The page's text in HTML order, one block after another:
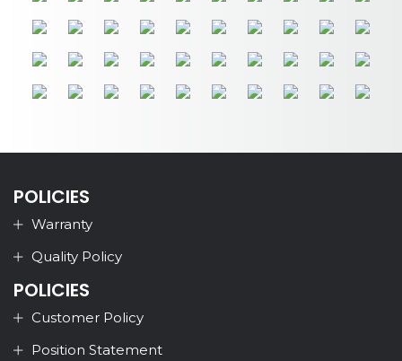
POLICIES
Warranty
Quality Policy
POLICIES
Customer Policy
Position Statement